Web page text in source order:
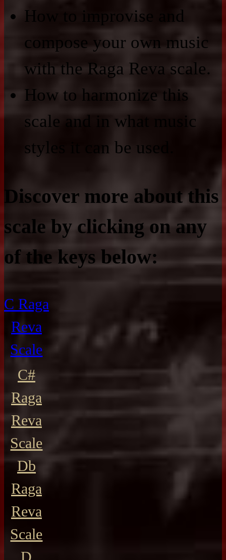
How to improvise and
compose your own music
with the Raga Reva scale.
How to harmonize this
scale and in what music
styles it can be used.
Discover more about this
scale by clicking on any
of the keys below:
C Raga
Reva
Scale
C#
Raga
Reva
Scale
Db
Raga
Reva
Scale
D